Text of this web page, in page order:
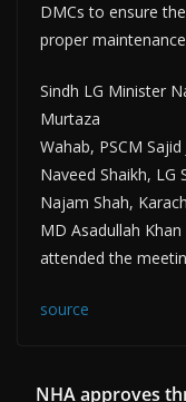
DMCs to ensure
proper
Sindh LG Minister
Murtaza
Wahab, PSCM
Naveed Shaikh, LG
Najam Shah,
MD Asadullah
attended the
source
NHA approves